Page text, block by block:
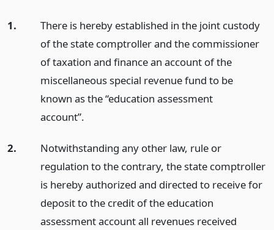
1.
There is hereby established in the joint custody
of the state comptroller and the commissioner
of taxation and finance an account of the
miscellaneous special revenue fund to be
known as the “education assessment
account”.
2.
Notwithstanding any other law, rule or
regulation to the contrary, the state comptroller
is hereby authorized and directed to receive for
deposit to the credit of the education
assessment account all revenues received